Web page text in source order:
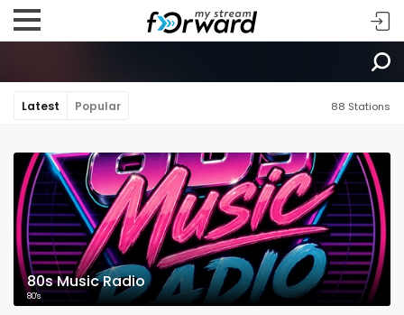
Latest Popular 88 Stations
80s Music Radio
80's